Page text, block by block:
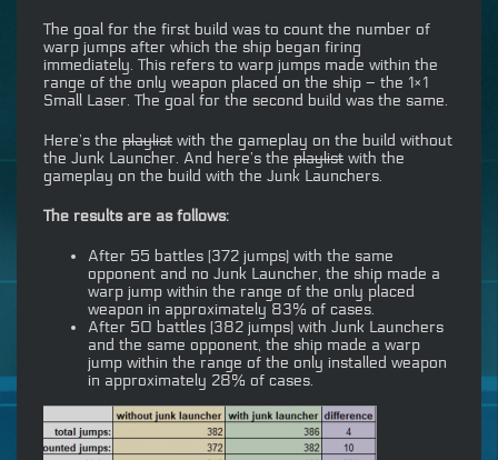
The goal for the first build was to count the number of
warp jumps after which the ship began firing
immediately. This refers to warp jumps made within the
range of the only weapon placed on the ship – the 1×1
Small Laser. The goal for the second build was the same.
Here’s the playlist with the gameplay on the build without
the Junk Launcher. And here’s the playlist with the
gameplay on the build with the Junk Launchers.
The results are as follows:
After 55 battles (372 jumps) with the same
opponent and no Junk Launcher, the ship made a
warp jump within the range of the only placed
weapon in approximately 83% of cases.
After 50 battles (382 jumps) with Junk Launchers
and the same opponent, the ship made a warp
jump within the range of the only installed weapon
in approximately 28% of cases.